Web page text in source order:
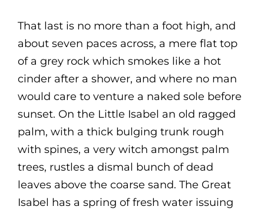
That last is no more than a foot high, and
about seven paces across, a mere flat top
of a grey rock which smokes like a hot
cinder after a shower, and where no man
would care to venture a naked sole before
sunset. On the Little Isabel an old ragged
palm, with a thick bulging trunk rough
with spines, a very witch amongst palm
trees, rustles a dismal bunch of dead
leaves above the coarse sand. The Great
Isabel has a spring of fresh water issuing